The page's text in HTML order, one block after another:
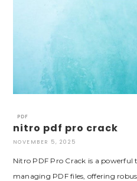
PDF
nitro pdf pro crack
NOVEMBER 5, 2025
Nitro PDF Pro Crack is a
managing PDF files, offering